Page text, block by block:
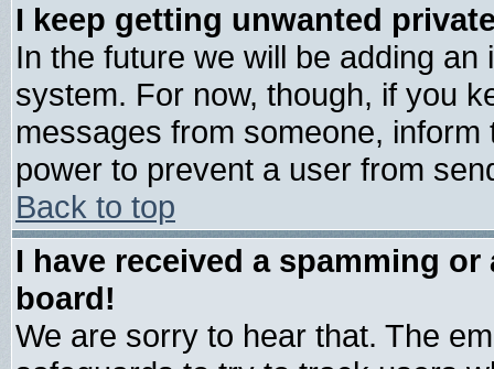
I keep getting unwanted
In the future we will be adding
system. For now, though, if you
messages from someone,
power to prevent a user from
Back to top
I have received a spamming
board!
We are sorry to hear that. The